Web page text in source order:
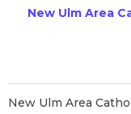
New Ulm Area
New Ulm Area